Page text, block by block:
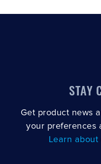
STAY
Get product news
your preferences
Learn